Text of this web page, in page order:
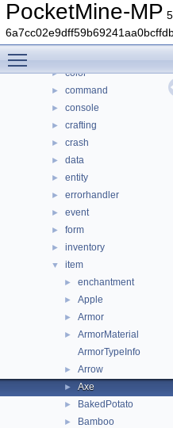
PocketMine-MP
Class List
► DaveRandom
▼ pocketmine
► color
► command
► console
► crafting
► crash
► data
► entity
► errorhandler
► event
► form
► inventory
▼ item
► enchantment
► Apple
► Armor
►
ArmorMaterial
ArmorTypeInfo
► Arrow
► Axe
► BakedPotato
► Bamboo